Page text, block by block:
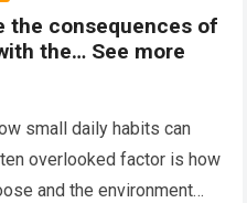
the consequences of
the… See more
small daily habits can
overlooked factor is how
and the environment